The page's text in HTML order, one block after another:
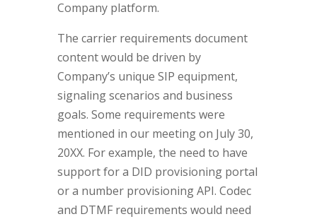
Company platform.
The carrier requirements document
content would be driven by
Company’s unique SIP equipment,
signaling scenarios and business
goals. Some requirements were
mentioned in our meeting on July 30,
20XX. For example, the need to have
support for a DID provisioning portal
or a number provisioning API. Codec
and DTMF requirements would need